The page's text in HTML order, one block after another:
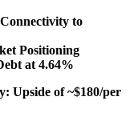
to
Positioning
at 4.64%
Upside of ~$180/per